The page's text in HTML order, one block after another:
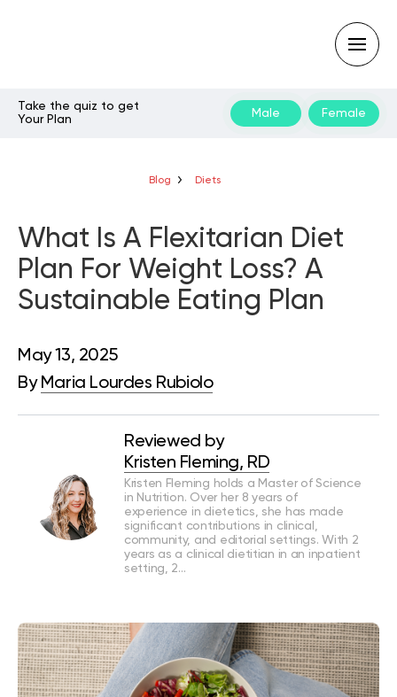
Take the quiz to get
Your Plan
Male Female
Blog Diets
What Is A Flexitarian Diet
Plan For Weight Loss? A
Sustainable Eating Plan
May 13, 2025
By Maria Lourdes Rubiolo
Reviewed by
Kristen Fleming, RD
Kristen Fleming holds a Master of Science
in Nutrition. Over her 8 years of
experience in dietetics, she has made
significant contributions in clinical,
community, and editorial settings. With 2
years as a clinical dietitian in an inpatient
setting, 2…